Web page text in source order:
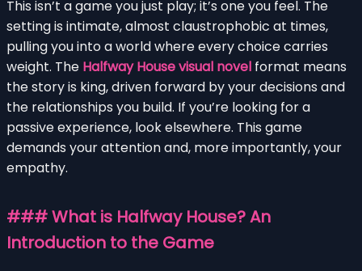
This isn’t a game you just play; it’s one you feel. The
setting is intimate, almost claustrophobic at times,
pulling you into a world where every choice carries
weight. The Halfway House visual novel format means
the story is king, driven forward by your decisions and
the relationships you build. If you’re looking for a
passive experience, look elsewhere. This game
demands your attention and, more importantly, your
empathy.
### What is Halfway House? An
Introduction to the Game